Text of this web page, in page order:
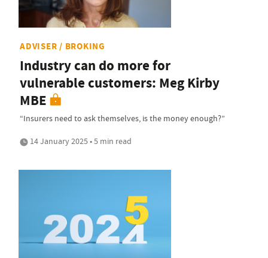
ADVISER / BROKING
Industry can do more for
vulnerable customers: Meg Kirby
MBE
“Insurers need to ask themselves, is the money enough?”
14 January 2025 • 5 min read